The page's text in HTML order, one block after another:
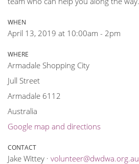
WHEN
April 13, 2019 at 10:00am - 2pm
WHERE
Armadale Shopping City
Jull Street
Armadale 6112
Australia
Google map and directions
CONTACT
Jake Wittey · volunteer@dwdwa.org.au